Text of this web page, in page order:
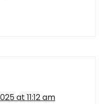
at 11:12 am